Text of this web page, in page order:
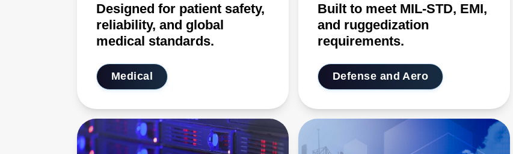
Designed for patient safety,
reliability, and global
medical standards.
Medical
Built to meet MIL-STD, EMI,
and ruggedization
requirements.
Defense and Aero